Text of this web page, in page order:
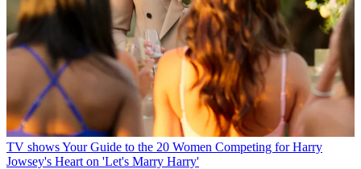
TV showsYour Guide to the 20 Women Competing for Harry
Jowsey's Heart on 'Let's Marry Harry'